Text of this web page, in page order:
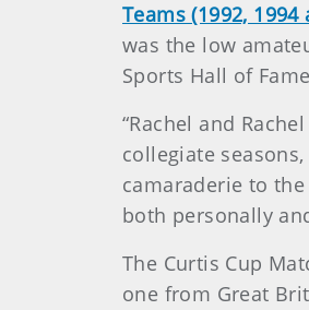
Teams (1992,
was the low
Sports Hall of
“Rachel and
collegiate
camaraderie to
both personally
The Curtis Cup
one from Great